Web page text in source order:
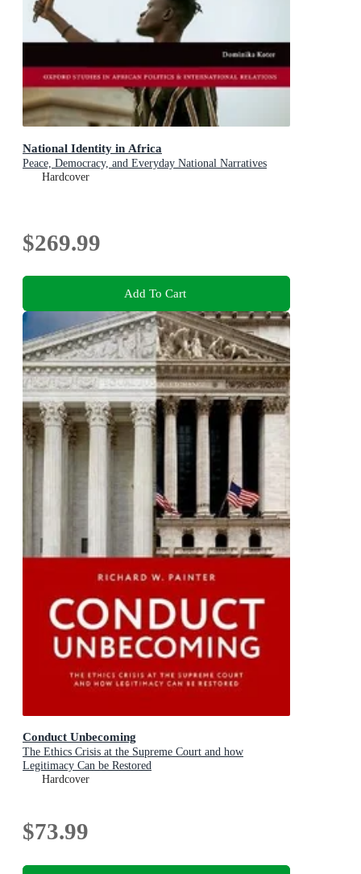
National Identity in Africa
Peace, Democracy, and Everyday National Narratives
Hardcover
$269.99
Add To Cart
Conduct Unbecoming
The Ethics Crisis at the Supreme Court and how
Legitimacy Can be Restored
Hardcover
$73.99